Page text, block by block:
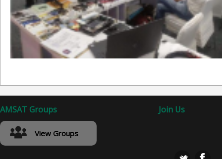
AMSAT Groups
View Groups
Join Us